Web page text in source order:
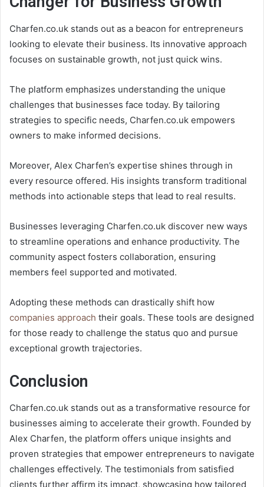
Charfen.co.uk stands out as a beacon for entrepreneurs
looking to elevate their business. Its innovative approach
focuses on sustainable growth, not just quick wins.
The platform emphasizes understanding the unique
challenges that businesses face today. By tailoring
strategies to specific needs, Charfen.co.uk empowers
owners to make informed decisions.
Moreover, Alex Charfen’s expertise shines through in
every resource offered. His insights transform traditional
methods into actionable steps that lead to real results.
Businesses leveraging Charfen.co.uk discover new ways
to streamline operations and enhance productivity. The
community aspect fosters collaboration, ensuring
members feel supported and motivated.
Adopting these methods can drastically shift how
companies approach their goals. These tools are designed
for those ready to challenge the status quo and pursue
exceptional growth trajectories.
Conclusion
Charfen.co.uk stands out as a transformative resource for
businesses aiming to accelerate their growth. Founded by
Alex Charfen, the platform offers unique insights and
proven strategies that empower entrepreneurs to navigate
challenges effectively. The testimonials from satisfied
clients further affirm its impact, showcasing how tailored